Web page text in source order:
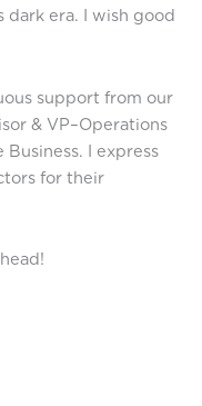
era. I wish good
support from our
& VP–Operations
I express
for their